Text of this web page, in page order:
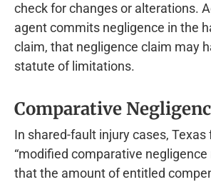
check for changes or alterations.
agent commits negligence in the
claim, that negligence claim may
statute of limitations.
Comparative
In shared-fault injury cases, Texas
“modified comparative negligence
that the amount of entitled